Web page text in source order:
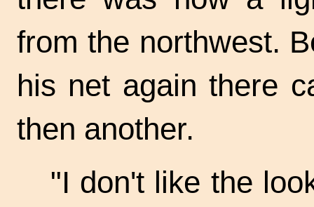
from the northwest.
his net again there
then another.
"I don't like the